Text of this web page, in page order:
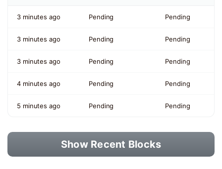
3 minutes ago Pending Pending
3 minutes ago Pending Pending
3 minutes ago Pending Pending
4 minutes ago Pending Pending
5 minutes ago Pending Pending
Show Recent Blocks